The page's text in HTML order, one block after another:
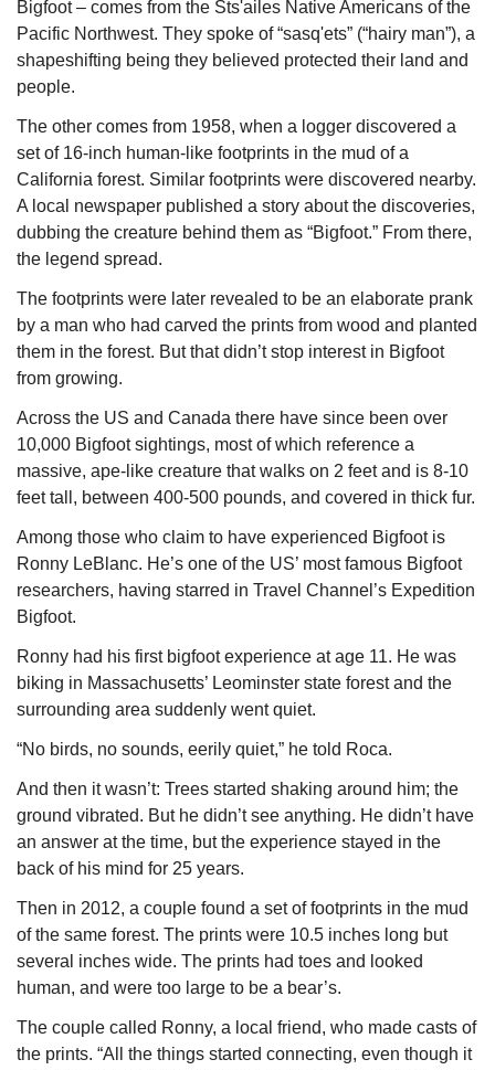
Bigfoot – comes from the Sts'ailes Native Americans of the
Pacific Northwest. They spoke of “sasq'ets” (“hairy man”), a
shapeshifting being they believed protected their land and
people.
The other comes from 1958, when a logger discovered a
set of 16-inch human-like footprints in the mud of a
California forest. Similar footprints were discovered nearby.
A local newspaper published a story about the discoveries,
dubbing the creature behind them as “Bigfoot.” From there,
the legend spread.
The footprints were later revealed to be an elaborate prank
by a man who had carved the prints from wood and planted
them in the forest. But that didn’t stop interest in Bigfoot
from growing.
Across the US and Canada there have since been over
10,000 Bigfoot sightings, most of which reference a
massive, ape-like creature that walks on 2 feet and is 8-10
feet tall, between 400-500 pounds, and covered in thick fur.
Among those who claim to have experienced Bigfoot is
Ronny LeBlanc. He’s one of the US’ most famous Bigfoot
researchers, having starred in Travel Channel’s Expedition
Bigfoot.
Ronny had his first bigfoot experience at age 11. He was
biking in Massachusetts’ Leominster state forest and the
surrounding area suddenly went quiet.
“No birds, no sounds, eerily quiet,” he told Roca.
And then it wasn’t: Trees started shaking around him; the
ground vibrated. But he didn’t see anything. He didn’t have
an answer at the time, but the experience stayed in the
back of his mind for 25 years.
Then in 2012, a couple found a set of footprints in the mud
of the same forest. The prints were 10.5 inches long but
several inches wide. The prints had toes and looked
human, and were too large to be a bear’s.
The couple called Ronny, a local friend, who made casts of
the prints. “All the things started connecting, even though it